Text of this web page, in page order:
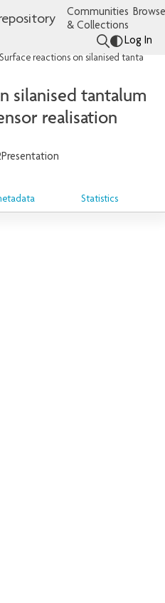
Communities
& Collections
Log In
silanised tantalum
realisation
Presentation
Statistics